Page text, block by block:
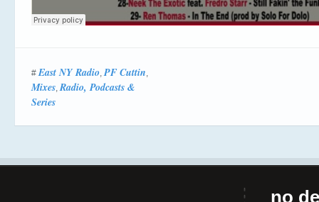
#East NY Radio,PF Cuttin,
Mixes,Radio, Podcasts &
Series
no